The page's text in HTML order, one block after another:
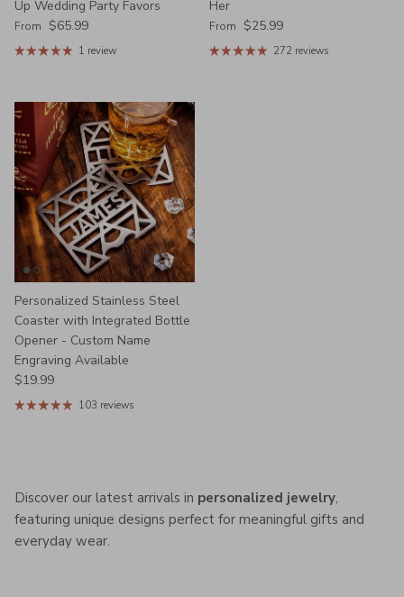
Up Wedding Party Favors
Regular price
From $65.99
1 review
Her
Regular price
From $25.99
272 reviews
Personalized Stainless Steel
Coaster with Integrated Bottle
Opener - Custom Name
Engraving Available
Regular price
$19.99
103 reviews
Discover our latest arrivals in personalized jewelry,
featuring unique designs perfect for meaningful gifts and
everyday wear.